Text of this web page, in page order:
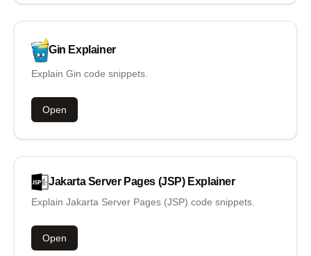
Gin Explainer
Explain Gin code snippets.
Open
Jakarta Server Pages (JSP) Explainer
Explain Jakarta Server Pages (JSP) code snippets.
Open